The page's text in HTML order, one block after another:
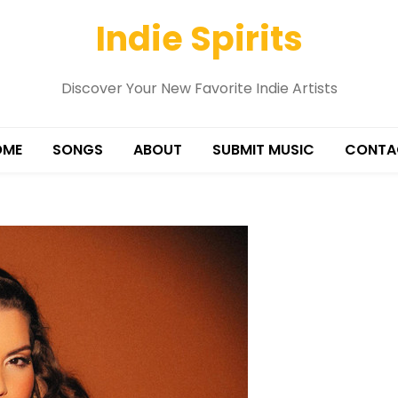
Indie Spirits
Discover Your New Favorite Indie Artists
SONGS ABOUT SUBMIT MUSIC